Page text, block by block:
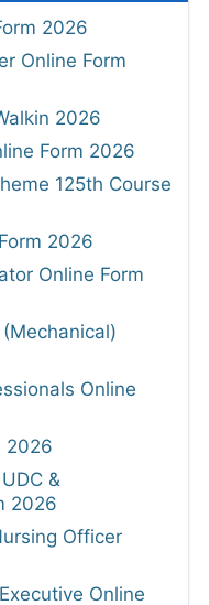
2026
Online Form
2026
Form 2026
125th Course
2026
Online Form
Online
2026
&
2026
Officer
Online